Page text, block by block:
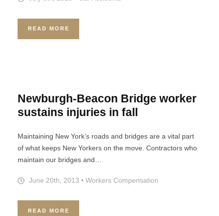
READ MORE
Newburgh-Beacon Bridge worker
sustains injuries in fall
Maintaining New York’s roads and bridges are a vital part
of what keeps New Yorkers on the move. Contractors who
maintain our bridges and…
June 20th, 2013 •Workers Compensation
READ MORE